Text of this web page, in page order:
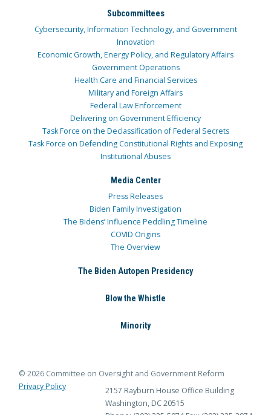
Subcommittees
Cybersecurity, Information Technology, and Government
Innovation
Economic Growth, Energy Policy, and Regulatory Affairs
Government Operations
Health Care and Financial Services
Military and Foreign Affairs
Federal Law Enforcement
Delivering on Government Efficiency
Task Force on the Declassification of Federal Secrets
Task Force on Defending Constitutional Rights and Exposing
Institutional Abuses
Media Center
Press Releases
Biden Family Investigation
The Bidens’ Influence Peddling Timeline
COVID Origins
The Overview
The Biden Autopen Presidency
Blow the Whistle
Minority
© 2026 Committee on Oversight and Government Reform
Privacy Policy
2157 Rayburn House Office Building
Washington, DC 20515